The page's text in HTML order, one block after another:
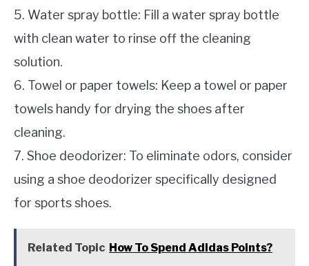
5. Water spray bottle: Fill a water spray bottle
with clean water to rinse off the cleaning
solution.
6. Towel or paper towels: Keep a towel or paper
towels handy for drying the shoes after
cleaning.
7. Shoe deodorizer: To eliminate odors, consider
using a shoe deodorizer specifically designed
for sports shoes.
Related Topic How To Spend Adidas Points?